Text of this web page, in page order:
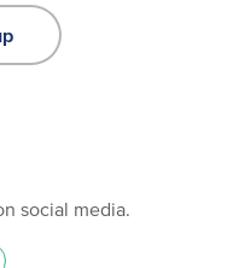
social media.